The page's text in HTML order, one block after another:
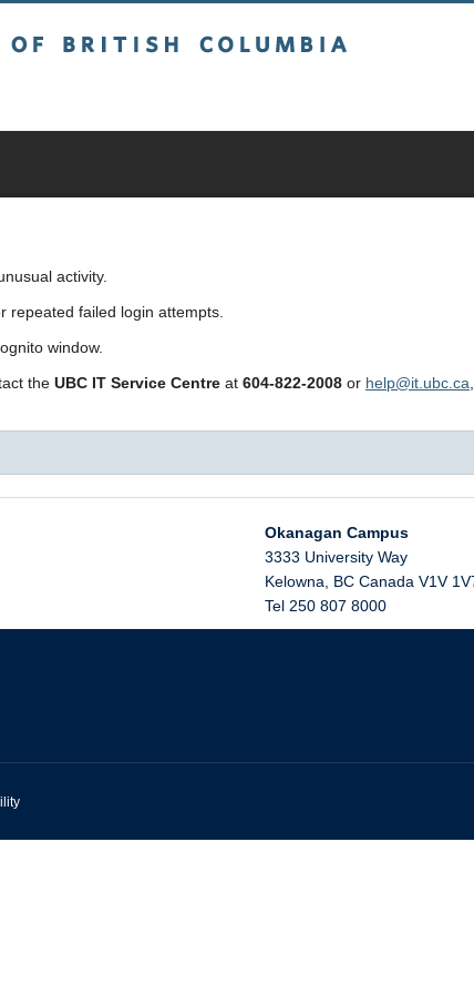
activity.
repeated failed login attempts.
window.
the UBC IT Service Centre at 604-822-2008 or help@it.ubc.ca
Okanagan Campus
3333 University Way
Kelowna
BC Canada V1V
Tel 250 807 8000